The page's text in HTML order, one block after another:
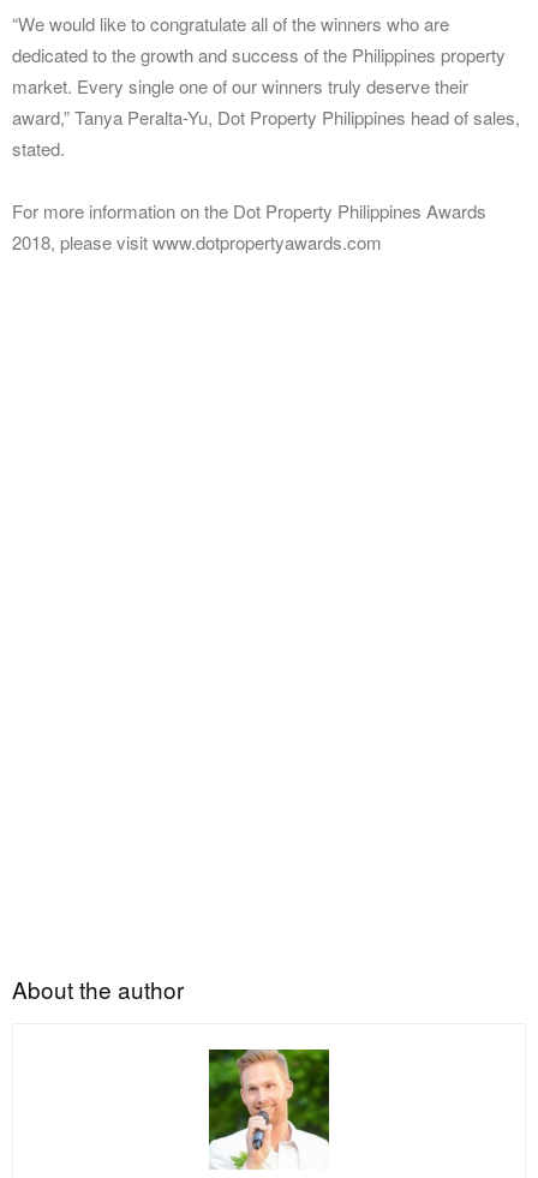
“We would like to congratulate all of the winners who are
dedicated to the growth and success of the Philippines property
market. Every single one of our winners truly deserve their
award,” Tanya Peralta-Yu, Dot Property Philippines head of sales,
stated.
For more information on the Dot Property Philippines Awards
2018, please visit www.dotpropertyawards.com
About the author